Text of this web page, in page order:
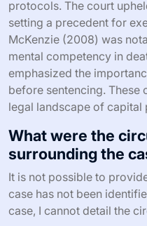
protocols. The court
setting a precedent for
McKenzie (2008) was
mental competency in
emphasized the
before sentencing. These
legal landscape of capital
What were the
surrounding the
It is not possible to
case has not been
case, I cannot detail the